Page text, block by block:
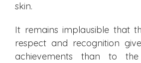
skin.
It remains implausible that
respect and recognition
achievements than to